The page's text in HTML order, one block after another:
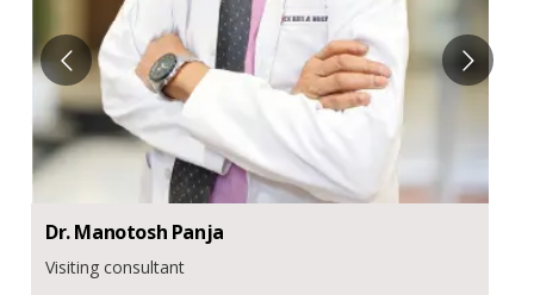
Dr.Manotosh Panja
Visiting consultant